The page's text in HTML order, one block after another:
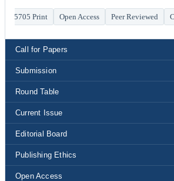
5705 Print Open Access Peer Reviewed
Call for Papers
Submission
Round Table
Current Issue
Editorial Board
Publishing Ethics
Open Access